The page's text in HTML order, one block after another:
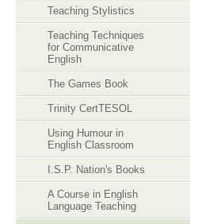
Teaching Stylistics
Teaching Techniques
for Communicative
English
The Games Book
Trinity CertTESOL
Using Humour in
English Classroom
I.S.P. Nation's Books
A Course in English
Language Teaching